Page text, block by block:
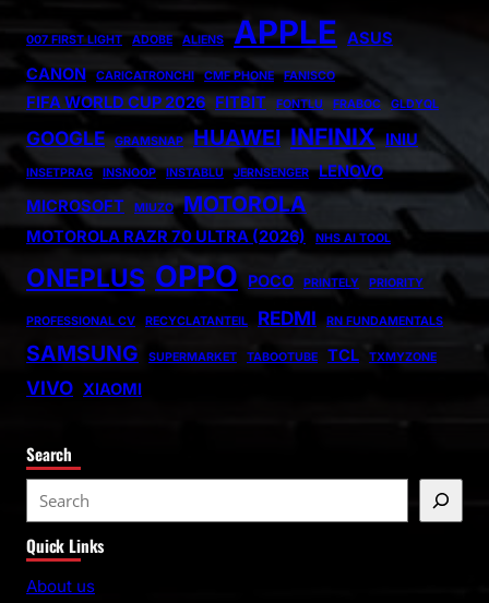
007 FIRST LIGHT ADOBE ALIENS APPLE ASUS
CANON
CARICATRONCHI CMF PHONE FANISCO
FIFA WORLD CUP 2026 FITBIT FONTLU FRABOC GLDYQL
GOOGLE GRAMSNAP HUAWEI INFINIX INIU
INSETPRAG INSNOOP INSTABLU JERNSENGER
LENOVO
MICROSOFT
MIUZO MOTOROLA
MOTOROLA RAZR 70 ULTRA (2026) NHS AI TOOL
ONEPLUS OPPO POCO PRINTELY PRIORITY
PROFESSIONAL CV RECYCLATANTEIL REDMI RN FUNDAMENTALS
SAMSUNG SUPERMARKET TABOOTUBE TCL TXMYZONE
VIVO XIAOMI
Search
e
a
r
Quick Links
About us